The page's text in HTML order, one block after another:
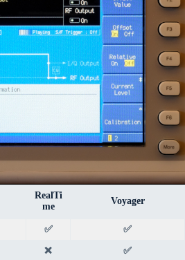
RealTi
me
Voyager
✅ ✅
❌ ✅